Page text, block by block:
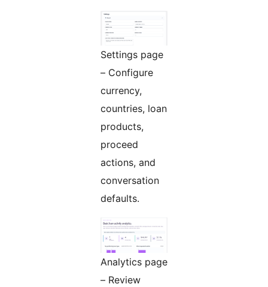
Settings page
– Configure
currency,
countries, loan
products,
proceed
actions, and
conversation
defaults.
Analytics page
– Review